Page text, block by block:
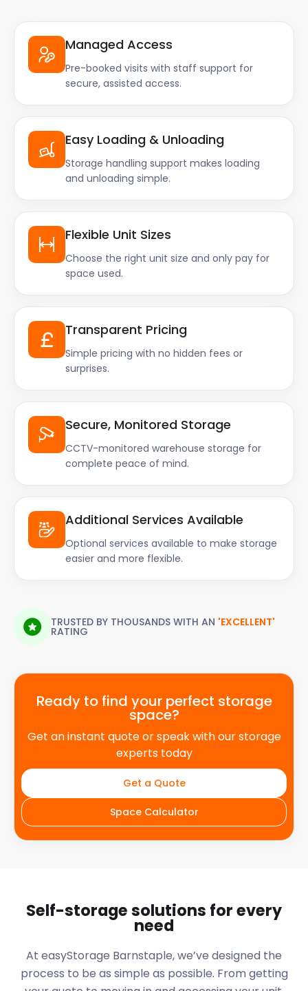
Managed Access
Pre-booked visits with staff support for
secure, assisted access.
Easy Loading & Unloading
Storage handling support makes loading
and unloading simple.
Flexible Unit Sizes
Choose the right unit size and only pay for
space used.
Transparent Pricing
Simple pricing with no hidden fees or
surprises.
Secure, Monitored Storage
CCTV-monitored warehouse storage for
complete peace of mind.
Additional Services Available
Optional services available to make storage
easier and more flexible.
TRUSTED BY THOUSANDS WITH AN 'EXCELLENT'
RATING
Ready to find your perfect storage
space?
Get an instant quote or speak with our storage
experts today
Get a Quote
Space Calculator
Self-storage solutions for every
need
At easyStorage Barnstaple, we’ve designed the
process to be as simple as possible. From getting